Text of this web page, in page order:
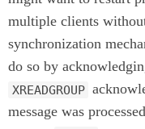
multiple clients
synchronization
do so by
XREADGROUP
message was